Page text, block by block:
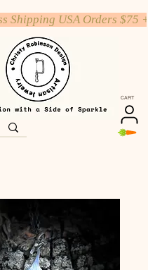
CART
Shipping USA Orders $75 +